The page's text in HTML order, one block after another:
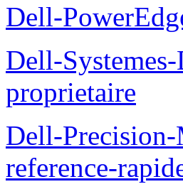
Dell-
Dell-
proprietaire
Dell-
reference-